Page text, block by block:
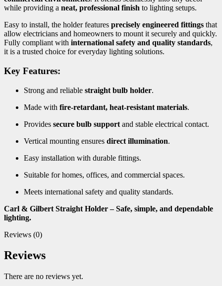
while providing a neat, professional finish to lighting setups.
Easy to install, the holder features precisely engineered fittings that
allow electricians and homeowners to mount it securely and quickly.
Fully compliant with international safety and quality standards,
it is a trusted choice for everyday lighting solutions.
Key Features:
Strong and reliable straight bulb holder.
Made with fire-retardant, heat-resistant materials.
Provides secure bulb support and stable electrical contact.
Vertical mounting ensures direct illumination.
Easy installation with durable fittings.
Suitable for homes, offices, and commercial spaces.
Meets international safety and quality standards.
Carl & Gilbert Straight Holder – Safe, simple, and dependable
lighting.
Reviews (0)
Reviews
There are no reviews yet.